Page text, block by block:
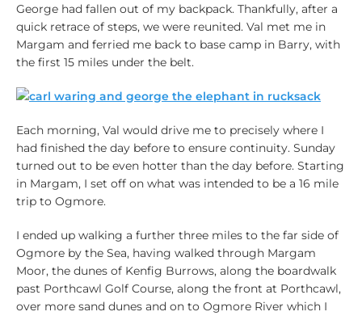
George had fallen out of my backpack. Thankfully, after a
quick retrace of steps, we were reunited. Val met me in
Margam and ferried me back to base camp in Barry, with
the first 15 miles under the belt.
Each morning, Val would drive me to precisely where I
had finished the day before to ensure continuity. Sunday
turned out to be even hotter than the day before. Starting
in Margam, I set off on what was intended to be a 16 mile
trip to Ogmore.
I ended up walking a further three miles to the far side of
Ogmore by the Sea, having walked through Margam
Moor, the dunes of Kenfig Burrows, along the boardwalk
past Porthcawl Golf Course, along the front at Porthcawl,
over more sand dunes and on to Ogmore River which I